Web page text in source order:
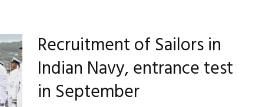
Recruitment of Sailors in
Indian Navy, entrance test
in September